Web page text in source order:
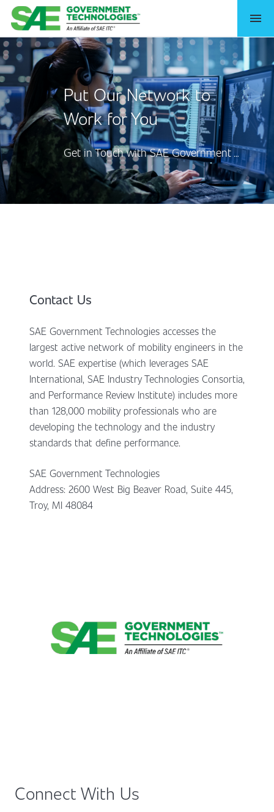
menu
Put Our Network to
Work for You
Get in Touch with SAE Government Technologies
Contact Us
SAE Government Technologies accesses the
largest active network of mobility engineers in the
world. SAE expertise (which leverages SAE
International, SAE Industry Technologies Consortia,
and Performance Review Institute) includes more
than 128,000 mobility professionals who are
developing the technology and the industry
standards that define performance.
SAE Government Technologies
Address: 2600 West Big Beaver Road, Suite 445,
Troy, MI 48084
Connect With Us